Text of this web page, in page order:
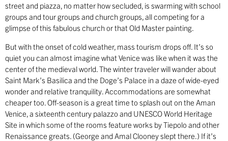
street and piazza, no matter how secluded, is swarming with school
groups and tour groups and church groups, all competing for a
glimpse of this fabulous church or that Old Master painting.
But with the onset of cold weather, mass tourism drops off. It’s so
quiet you can almost imagine what Venice was like when it was the
center of the medieval world. The winter traveler will wander about
Saint Mark’s Basilica and the Doge’s Palace in a daze of wide-eyed
wonder and relative tranquility. Accommodations are somewhat
cheaper too. Off-season is a great time to splash out on the Aman
Venice, a sixteenth century palazzo and UNESCO World Heritage
Site in which some of the rooms feature works by Tiepolo and other
Renaissance greats. (George and Amal Clooney slept there.) If it’s